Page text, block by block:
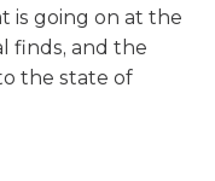
is going on at the
finds, and the
the state of